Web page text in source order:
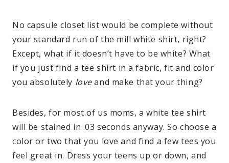
No capsule closet list would be complete without
your standard run of the mill white shirt, right?
Except, what if it doesn’t have to be white? What
if you just find a tee shirt in a fabric, fit and color
you absolutely loveand make that your thing?
Besides, for most of us moms, a white tee shirt
will be stained in .03 seconds anyway. So choose a
color or two that you love and find a few tees you
feel great in. Dress your teens up or down, and